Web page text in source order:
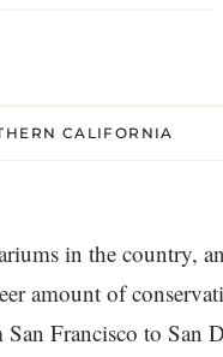
CALIFORNIA
in the country,
amount of
Francisco to San